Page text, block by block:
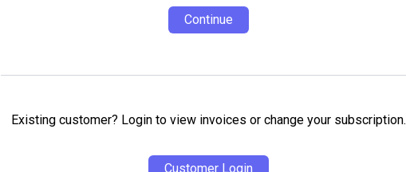
Continue
Existing customer? Login to view invoices or change your subscription.
Customer Login